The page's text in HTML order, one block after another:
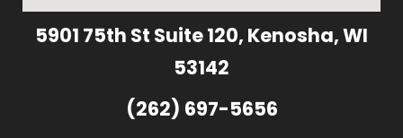
5901 75th St Suite 120, Kenosha, WI
53142
(262) 697-5656